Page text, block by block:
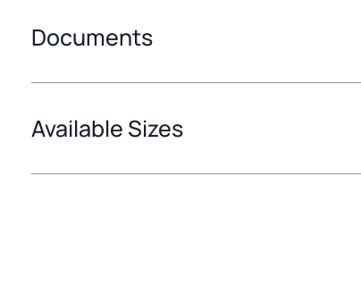
Documents
Available Sizes